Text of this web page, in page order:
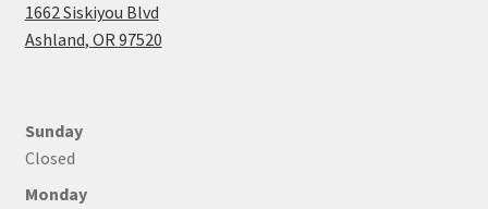
1662 Siskiyou Blvd
Ashland, OR97520
Sunday
Closed
Monday